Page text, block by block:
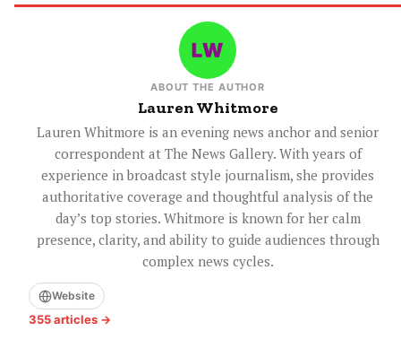
ABOUT THE AUTHOR
Lauren Whitmore
Lauren Whitmore is an evening news anchor and senior
correspondent at The News Gallery. With years of
experience in broadcast style journalism, she provides
authoritative coverage and thoughtful analysis of the
day’s top stories. Whitmore is known for her calm
presence, clarity, and ability to guide audiences through
complex news cycles.
Website
355 articles →